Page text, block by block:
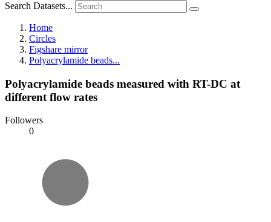
Search Datasets...
Home
Circles
Figshare mirror
Polyacrylamide beads...
Polyacrylamide beads measured with RT-DC at
different flow rates
Followers
0